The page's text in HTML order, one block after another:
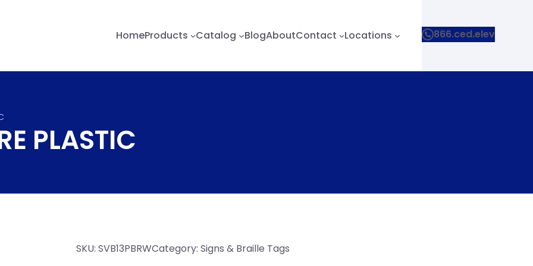
HomeProducts Catalog BlogAboutContact Locations 866.ced.elev
PLASTIC
SKU: SVB13PBRWCategory: Signs & Braille Tags